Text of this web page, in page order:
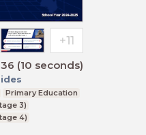
(10 seconds)
Primary Education
3)
4)